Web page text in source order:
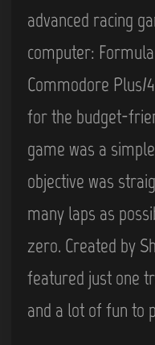
advanced racing
computer:
Commodore Plus/
for the budget-
game was a
objective was
many laps as
zero. Created by
featured just one
and a lot of fun to